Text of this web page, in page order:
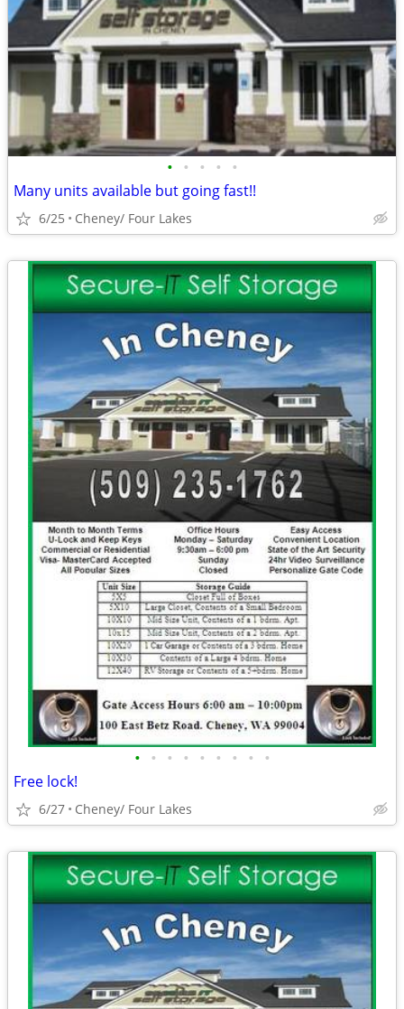
• • • • •
Many units available but going fast!!
6/25 Cheney/ Four Lakes
• • • • • • • • •
Free lock!
6/27 Cheney/ Four Lakes